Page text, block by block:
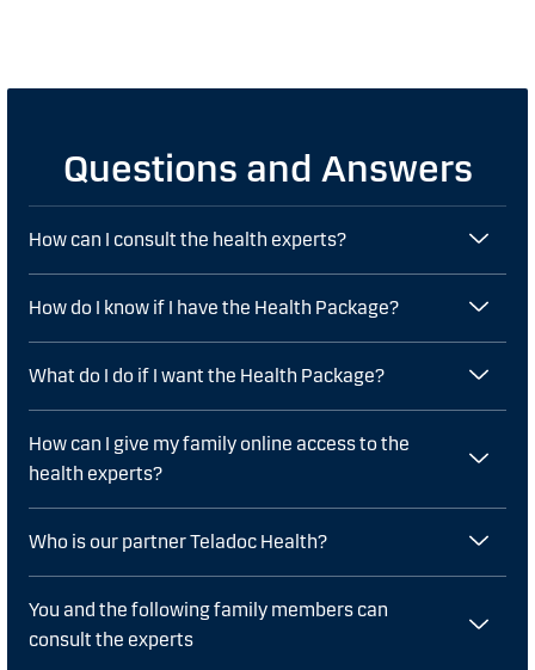
Questions and Answers
How can I consult the health experts?
How do I know if I have the Health Package?
What do I do if I want the Health Package?
How can I give my family online access to the
health experts?
Who is our partner Teladoc Health?
You and the following family members can
consult the experts